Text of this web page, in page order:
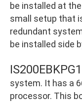
be installed at
small setup that
redundant
be installed side
system. It has a
processor. This